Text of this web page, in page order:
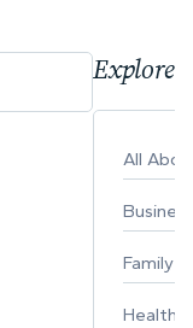
Explore
All
Business
Family
Healthy